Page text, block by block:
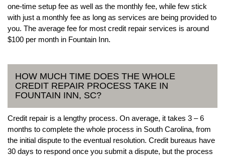
one-time setup fee as well as the monthly fee, while few stick
with just a monthly fee as long as services are being provided to
you. The average fee for most credit repair services is around
$100 per month in Fountain Inn.
HOW MUCH TIME DOES THE WHOLE
CREDIT REPAIR PROCESS TAKE IN
FOUNTAIN INN, SC?
Credit repair is a lengthy process. On average, it takes 3 – 6
months to complete the whole process in South Carolina, from
the initial dispute to the eventual resolution. Credit bureaus have
30 days to respond once you submit a dispute, but the process